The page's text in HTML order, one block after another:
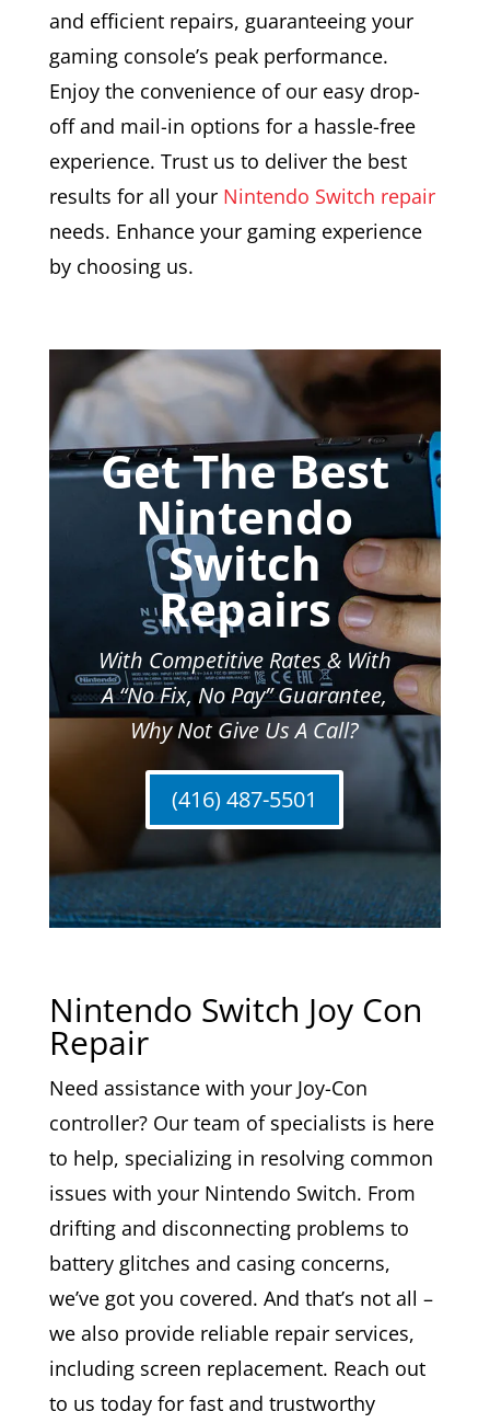
and efficient repairs, guaranteeing your
gaming console’s peak performance.
Enjoy the convenience of our easy drop-
off and mail-in options for a hassle-free
experience. Trust us to deliver the best
results for all your Nintendo Switch repair
needs. Enhance your gaming experience
by choosing us.
Get The Best
Nintendo
Switch
Repairs
With Competitive Rates & With
A “No Fix, No Pay” Guarantee,
Why Not Give Us A Call?
(416) 487-5501
Nintendo Switch Joy Con
Repair
Need assistance with your Joy-Con
controller? Our team of specialists is here
to help, specializing in resolving common
issues with your Nintendo Switch. From
drifting and disconnecting problems to
battery glitches and casing concerns,
we’ve got you covered. And that’s not all –
we also provide reliable repair services,
including screen replacement. Reach out
to us today for fast and trustworthy